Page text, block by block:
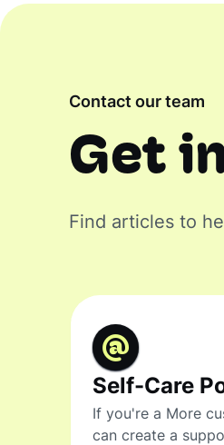
Contact our team
Get
Find articles to
Self-Care
If you're a More
can create a